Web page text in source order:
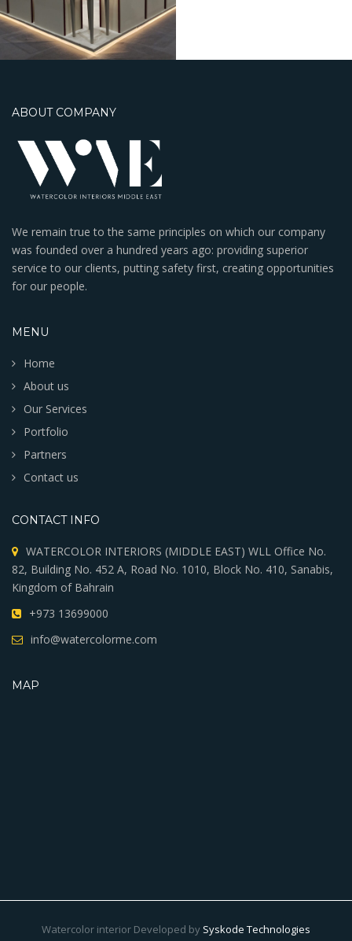
ABOUT COMPANY
We remain true to the same principles on which our company
was founded over a hundred years ago: providing superior
service to our clients, putting safety first, creating opportunities
for our people.
MENU
Home
About us
Our Services
Portfolio
Partners
Contact us
CONTACT INFO
WATERCOLOR INTERIORS (MIDDLE EAST) WLL Office No.
82, Building No. 452 A, Road No. 1010, Block No. 410, Sanabis,
Kingdom of Bahrain
+973 13699000
info@watercolorme.com
MAP
Watercolor interior Developed by Syskode Technologies